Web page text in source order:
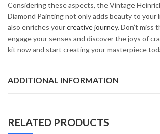
Considering these aspects, the Vintage
Diamond Painting not only adds beauty to your
also enriches yourcreative journey. Don’t miss
engage your senses and discover the joys of
kit now and start creating your masterpiece
ADDITIONAL INFORMATION
RELATED PRODUCTS